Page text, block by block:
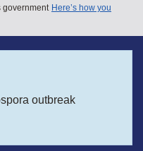
government Here’s how you
outbreak